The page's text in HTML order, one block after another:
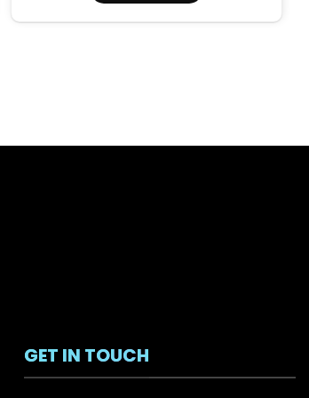
GET IN TOUCH